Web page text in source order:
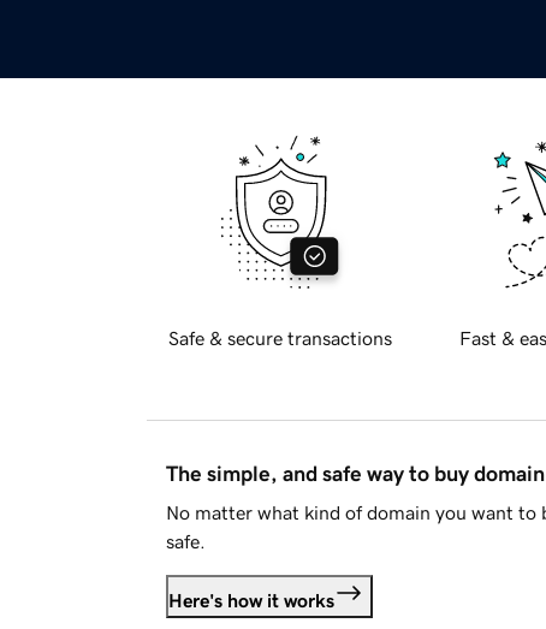
Safe & secure transactions Fast &
The simple, and safe way to buy
No matter what kind of domain you want to
safe.
Here's how it works